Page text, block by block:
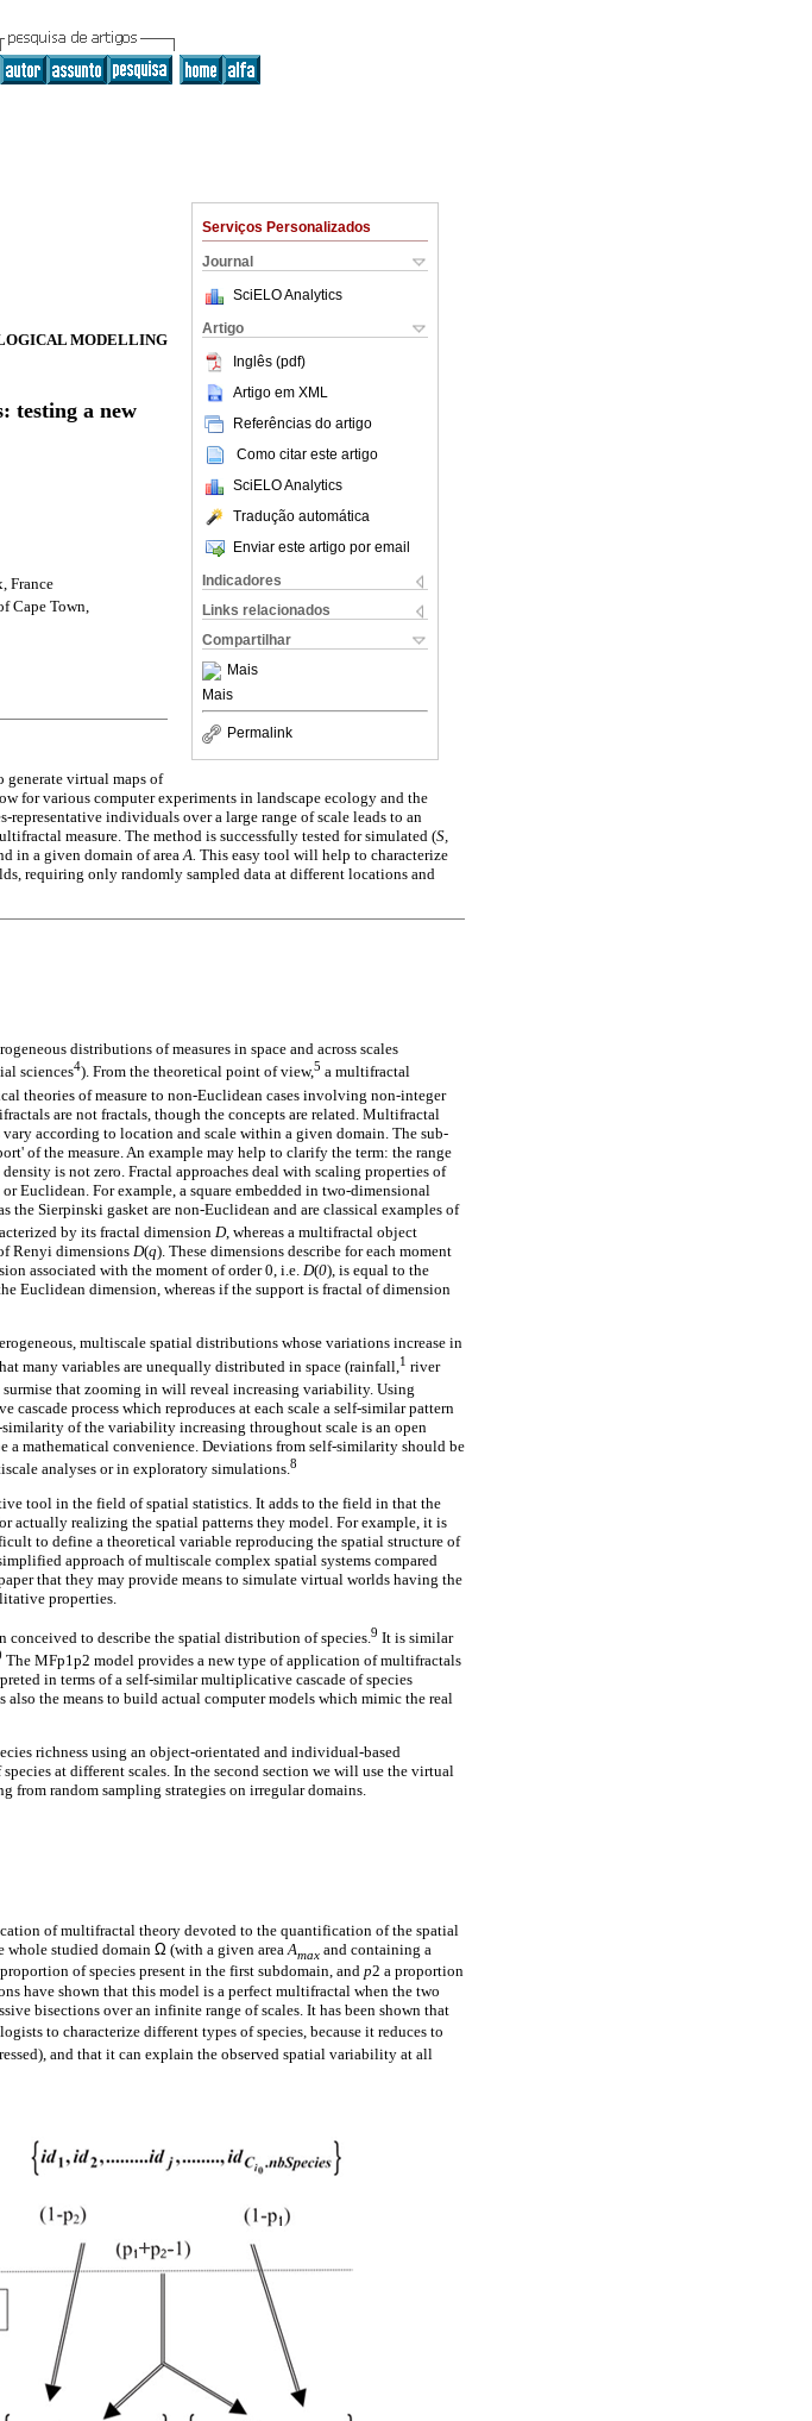
Serviços Personalizados
Journal
SciELO Analytics
Artigo
Inglês (pdf)
Artigo em XML
Referências do artigo
Como citar este artigo
SciELO Analytics
Tradução automática
Enviar este artigo por email
Indicadores
Links relacionados
Compartilhar
Mais
Mais
Permalink
MODELLING
testing a new
France
Cape Town,
generate virtual maps of
for various computer experiments in landscape ecology and the
individuals over a large range of scale leads to an
measure. The method is successfully tested for simulated (S,
in a given domain of areaA. This easy tool will help to characterize
requiring only randomly sampled data at different locations and
distributions of measures in space and across scales
sciences4). From the theoretical point of view,5 a multifractal
theories of measure to non-Euclidean cases involving non-integer
are not fractals, though the concepts are related. Multifractal
according to location and scale within a given domain. The sub-
of the measure. An example may help to clarify the term: the range
is not zero. Fractal approaches deal with scaling properties of
Euclidean. For example, a square embedded in two-dimensional
the Sierpinski gasket are non-Euclidean and are classical examples of
by its fractal dimension D, whereas a multifractal object
Renyi dimensions D(q). These dimensions describe for each moment
associated with the moment of order 0, i.e.D(0), is equal to the
Euclidean dimension, whereas if the support is fractal of dimension
multiscale spatial distributions whose variations increase in
many variables are unequally distributed in space (rainfall, 1 river
surmise that zooming in will reveal increasing variability. Using
process which reproduces at each scale a self-similar pattern
of the variability increasing throughout scale is an open
a mathematical convenience. Deviations from self-similarity should be
analyses or in exploratory simulations.8
tool in the field of spatial statistics. It adds to the field in that the
actually realizing the spatial patterns they model. For example, it is
to define a theoretical variable reproducing the spatial structure of
approach of multiscale complex spatial systems compared
that they may provide means to simulate virtual worlds having the
properties.
to describe the spatial distribution of species. 9 It is similar
The MFp1p2 model provides a new type of application of multifractals
in terms of a self-similar multiplicative cascade of species
the means to build actual computer models which mimic the real
richness using an object-orientated and individual-based
at different scales. In the second section we will use the virtual
from random sampling strategies on irregular domains.
of multifractal theory devoted to the quantification of the spatial
whole studied domain Ω (with a given areaAmax and containing a
proportion of species present in the first subdomain, and p2 a proportion
have shown that this model is a perfect multifractal when the two
bisections over an infinite range of scales. It has been shown that
to characterize different types of species, because it reduces to
and that it can explain the observed spatial variability at all